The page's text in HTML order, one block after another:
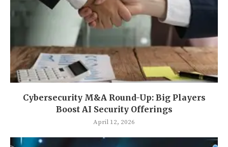
Cybersecurity M&A Round-Up: Big Players
Boost AI Security Offerings
April 12, 2026